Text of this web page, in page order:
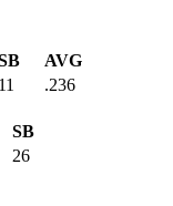
AVG
11
.236
SB
26